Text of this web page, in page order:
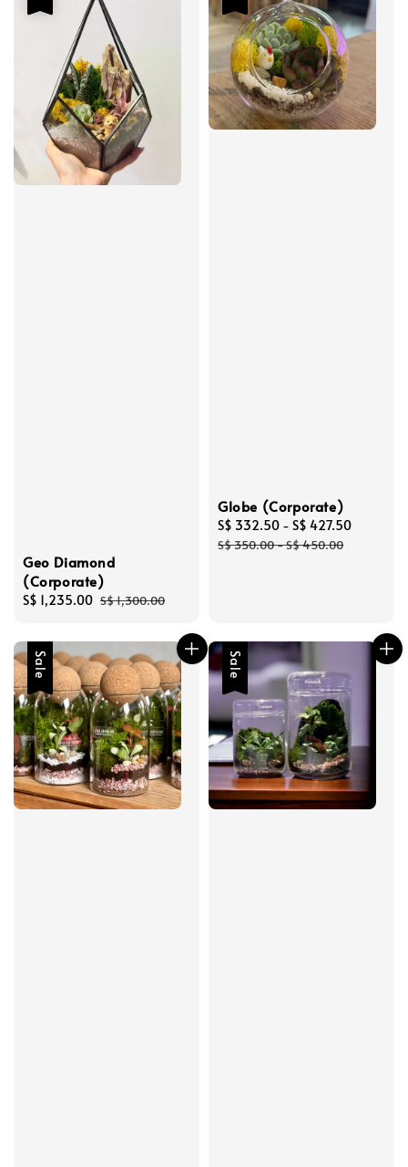
Geo Diamond
(Corporate)
Sale
S$ 1,235.00 Regular
S$ 1,300.00
Globe (Corporate)
Sale
price
S$ 332.50 - S$ 427.50
S$ 350.00-S$ 450.00
Sale Sale